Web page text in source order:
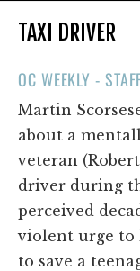
TAXI DRIVER
OC WEEKLY -
Martin
about a
veteran
driver during
perceived
violent urge to
to save a